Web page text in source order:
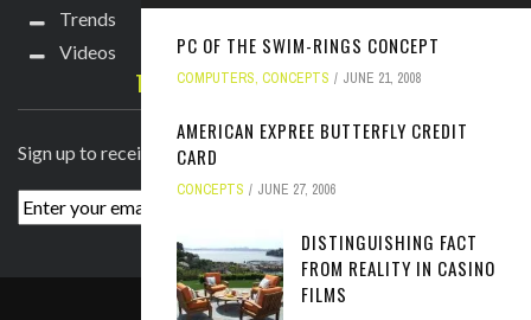
PC OF THE SWIM-RINGS CONCEPT
COMPUTERS, CONCEPTS JUNE 21, 2008
AMERICAN EXPREE BUTTERFLY CREDIT
CARD
CONCEPTS JUNE 27, 2006
DISTINGUISHING FACT
FROM REALITY IN CASINO
FILMS
Trends
Videos
TECHIE DIVA NEWSLETTER
Sign up to receive breaking news straight to your inbox!
ABOUT PRESS